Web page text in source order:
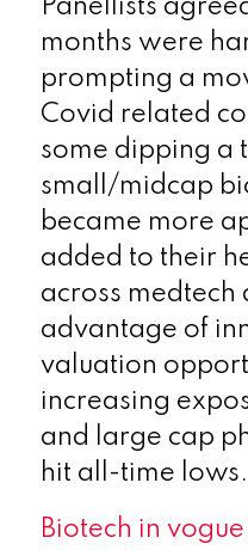
Panellists
months were
prompting a
Covid related
some dipping a
small/midcap
became more
added to their
across medtech
advantage of
valuation
increasing
and large cap
hit all-time lows.
Biotech in